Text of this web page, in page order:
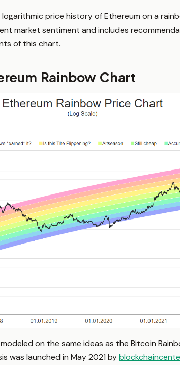
price history of Ethereum on a
market sentiment and includes
of this chart.
Rainbow Chart
on the same ideas as the Bitcoin
was launched in May 2021 by